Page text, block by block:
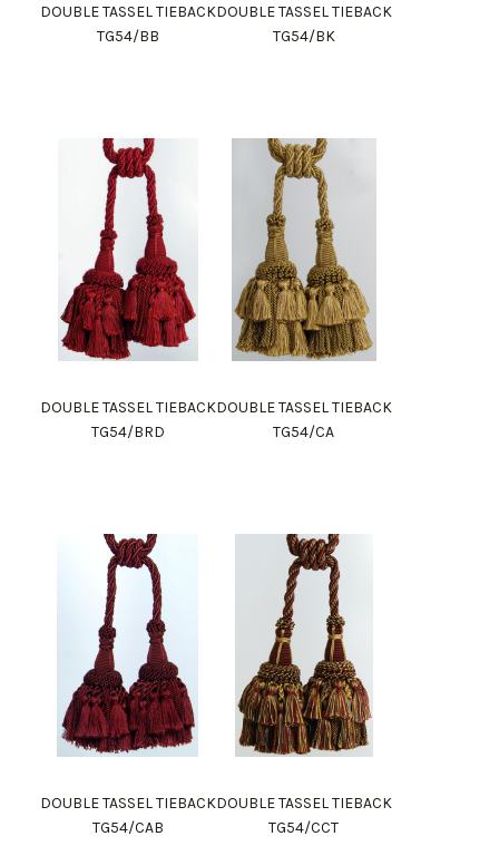
DOUBLE TASSEL TIEBACK
TG54/BB
DOUBLE TASSEL TIEBACK
TG54/BK
DOUBLE TASSEL TIEBACK
TG54/BRD
DOUBLE TASSEL TIEBACK
TG54/CA
DOUBLE TASSEL TIEBACK
TG54/CAB
DOUBLE TASSEL TIEBACK
TG54/CCT